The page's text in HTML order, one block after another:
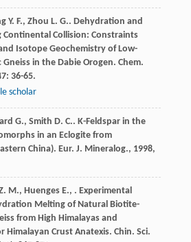
Y. F., Zhou L. G.. Dehydration and
Collision: Constraints
Isotope Geochemistry of Low-
Gneiss in the Dabie Orogen. Chem.
: 36-65.
scholar
G., Smith D. C.. K-Feldspar in the
in an Eclogite from
China). Eur. J. Mineralog., 1998,
M., Huenges E., . Experimental
Melting of Natural Biotite-
from High Himalayas and
Himalayan Crust Anatexis. Chin. Sci.